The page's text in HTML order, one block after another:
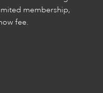
membership,
fee.